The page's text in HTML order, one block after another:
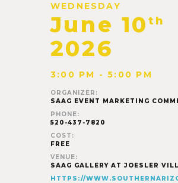
WEDNESDAY
June 10th
2026
3:00 PM - 5:00 PM
ORGANIZER:
SAAG EVENT MARKETING
PHONE:
520-437-7820
COST:
FREE
VENUE:
SAAG GALLERY AT JOESLER
HTTPS://